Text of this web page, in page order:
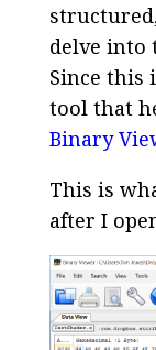
delve into
Since this
tool that
Binary
This is
after I